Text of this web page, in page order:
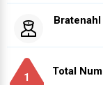
1
Total